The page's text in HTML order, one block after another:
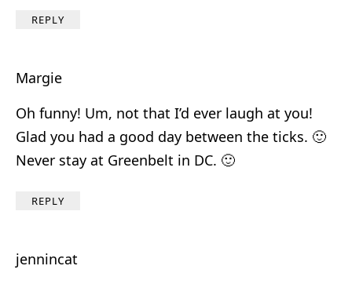
REPLY
Margie
Oh funny! Um, not that I’d ever laugh at you!
Glad you had a good day between the ticks. 🙂
Never stay at Greenbelt in DC. 🙂
REPLY
jennincat